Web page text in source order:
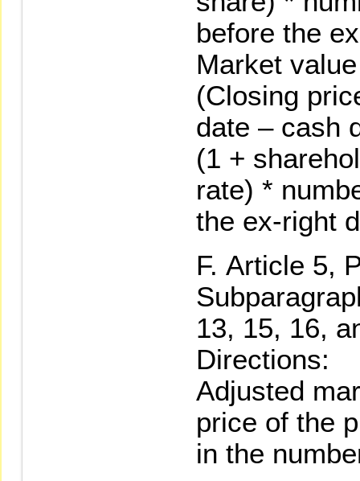
before the
Market
(Closing
date – cash
(1 +
rate) *
the ex-right
Article 5,
13, 15, 16,
Directions:
Adjusted
price of the
in the